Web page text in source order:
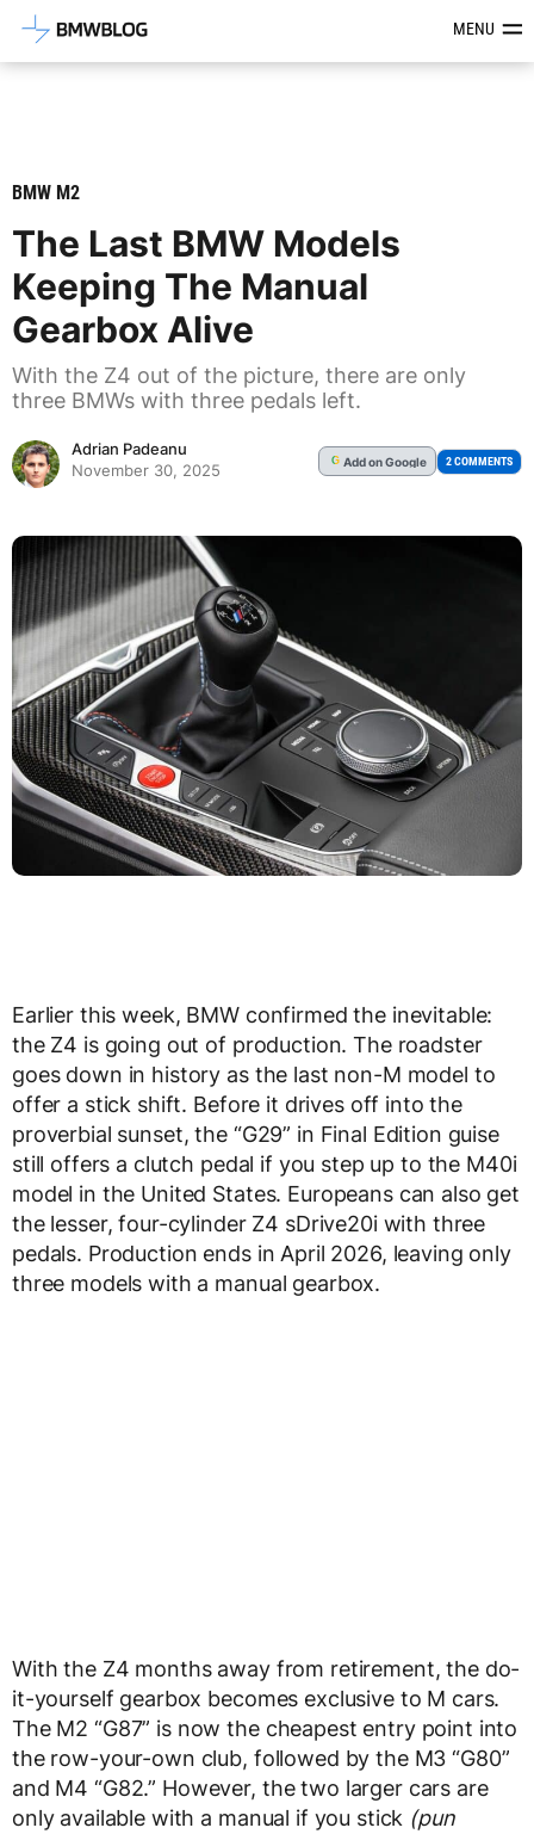
Latest BMW News, Reviews &MENU
BMW M2
The Last BMW Models
Keeping The Manual
Gearbox Alive
With the Z4 out of the picture, there are only
three BMWs with three pedals left.
Adrian Padeanu
November 30, 2025
G Addon Google 2 COMMENTS
Earlier this week, BMW confirmed the inevitable:
the Z4 is going out of production. The roadster
goes down in history as the last non-M model to
offer a stick shift. Before it drives off into the
proverbial sunset, the “G29” in Final Edition guise
still offers a clutch pedal if you step up to the M40i
model in the United States. Europeans can also get
the lesser, four-cylinder Z4 sDrive20i with three
pedals. Production ends in April 2026, leaving only
three models with a manual gearbox.
With the Z4 months away from retirement, the do-
it-yourself gearbox becomes exclusive to M cars.
The M2 “G87” is now the cheapest entry point into
the row-your-own club, followed by the M3 “G80”
and M4 “G82.” However, the two larger cars are
only available with a manual if you stick (pun